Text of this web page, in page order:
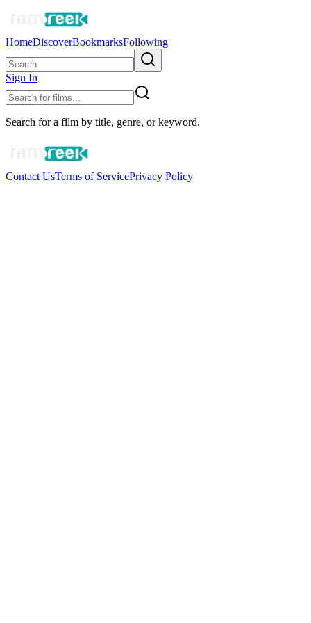
HomeDiscoverBookmarksFollowing
Sign In
Search for a film by title, genre, or keyword.
Contact UsTerms of ServicePrivacy Policy